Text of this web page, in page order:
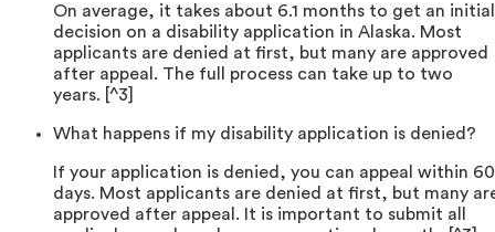
On average, it takes about 6.1 months to get an initial
decision on a disability application in Alaska. Most
applicants are denied at first, but many are approved
after appeal. The full process can take up to two
years. [^3]
What happens if my disability application is denied?
If your application is denied, you can appeal within 60
days. Most applicants are denied at first, but many
approved after appeal. It is important to submit all